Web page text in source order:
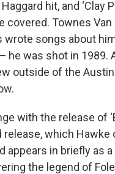
hit, and ‘Clay
covered. Townes Van
wrote songs about
he was shot in 1989.
outside of the
with the release of
release, which Hawke
appears in briefly as a
the legend of